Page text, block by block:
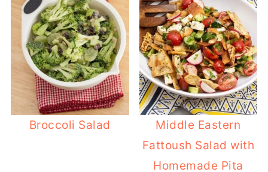
Broccoli Salad
Middle Eastern
Fattoush Salad with
Homemade Pita